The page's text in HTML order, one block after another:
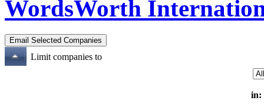
WordsWorth
Limit companies to
in: